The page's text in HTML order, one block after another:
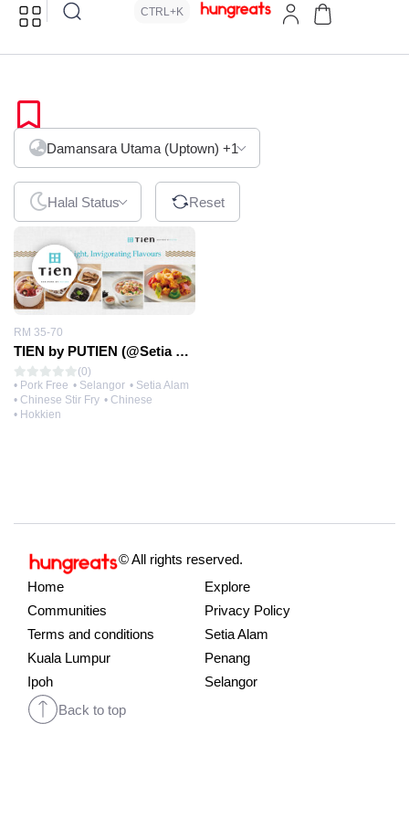
CTRL+K
Hokkien
Damansara Utama (Uptown) +1
Halal Status Reset
RM 35-70
TIEN by PUTIEN (@Setia City Mall)
(0)
• Pork Free • Selangor • Setia Alam
• Chinese Stir Fry • Chinese
• Hokkien
© All rights reserved.
Home
Explore
Communities
Privacy Policy
Terms and conditions
Setia Alam
Kuala Lumpur
Penang
Ipoh
Selangor
Back to top